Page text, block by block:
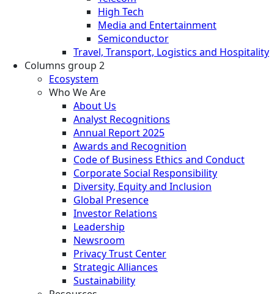
High Tech
Media and Entertainment
Semiconductor
Travel, Transport, Logistics and Hospitality
Columns group 2
Ecosystem
Who We Are
About Us
Analyst Recognitions
Annual Report 2025
Awards and Recognition
Code of Business Ethics and Conduct
Corporate Social Responsibility
Diversity, Equity and Inclusion
Global Presence
Investor Relations
Leadership
Newsroom
Privacy Trust Center
Strategic Alliances
Sustainability